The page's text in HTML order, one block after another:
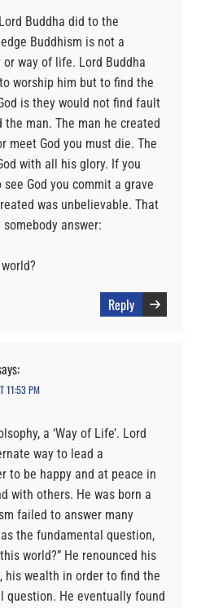
Buddha did to the
Buddhism is not a
way of life. Lord Buddha
worship him but to find the
is they would not find fault
the man. The man he created
meet God you must die. The
with all his glory. If you
God you commit a grave
was unbelievable. That
answer:
Reply
11:53 PM
a ‘Way of Life’. Lord
way to lead a
to be happy and at peace in
with others. He was born a
failed to answer many
the fundamental question,
world?” He renounced his
his wealth in order to find the
question. He eventually found